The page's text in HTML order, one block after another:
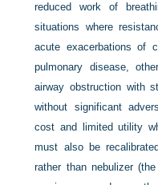
reduced work of
situations where
acute exacerbations of
pulmonary disease,
airway obstruction with
without significant
cost and limited utility
must also be
rather than nebulizer